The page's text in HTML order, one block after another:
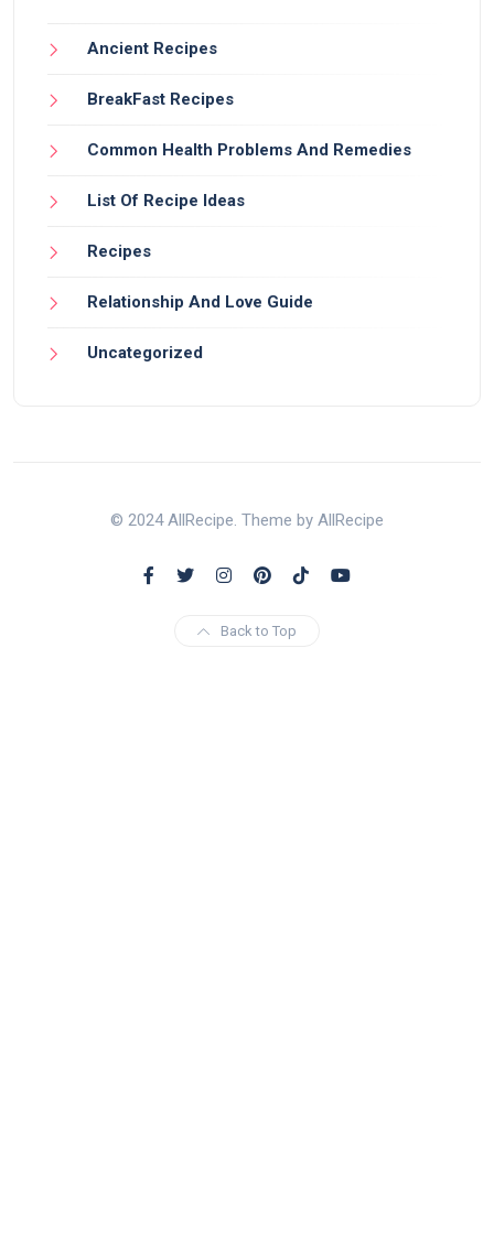
Ancient Recipes
BreakFast Recipes
Common Health Problems And Remedies
List Of Recipe Ideas
Recipes
Relationship And Love Guide
Uncategorized
© 2024 AllRecipe. Theme by AllRecipe
Back to Top